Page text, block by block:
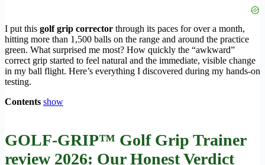
I put this golf grip corrector through its paces for over a month,
hitting more than 1,500 balls on the range and around the practice
green. What surprised me most? How quickly the “awkward”
correct grip started to feel natural and the immediate, visible change
in my ball flight. Here’s everything I discovered during my hands-on
testing.
Contents show
GOLF-GRIP™ Golf Grip Trainer
review 2026: Our Honest Verdict